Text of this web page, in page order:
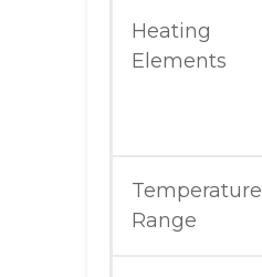
Heating
Elements
Temperature
Range